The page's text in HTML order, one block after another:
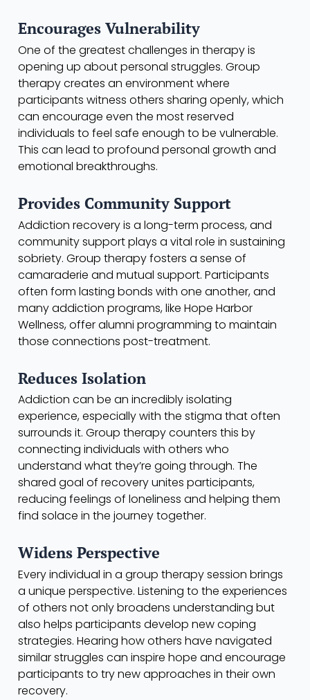
Encourages Vulnerability
One of the greatest challenges in therapy is
opening up about personal struggles. Group
therapy creates an environment where
participants witness others sharing openly, which
can encourage even the most reserved
individuals to feel safe enough to be vulnerable.
This can lead to profound personal growth and
emotional breakthroughs.
Provides Community Support
Addiction recovery is a long-term process, and
community support plays a vital role in sustaining
sobriety. Group therapy fosters a sense of
camaraderie and mutual support. Participants
often form lasting bonds with one another, and
many addiction programs, like Hope Harbor
Wellness, offer alumni programming to maintain
those connections post-treatment.
Reduces Isolation
Addiction can be an incredibly isolating
experience, especially with the stigma that often
surrounds it. Group therapy counters this by
connecting individuals with others who
understand what they’re going through. The
shared goal of recovery unites participants,
reducing feelings of loneliness and helping them
find solace in the journey together.
Widens Perspective
Every individual in a group therapy session brings
a unique perspective. Listening to the experiences
of others not only broadens understanding but
also helps participants develop new coping
strategies. Hearing how others have navigated
similar struggles can inspire hope and encourage
participants to try new approaches in their own
recovery.